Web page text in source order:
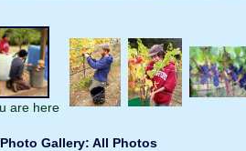
are here
Gallery: All Photos